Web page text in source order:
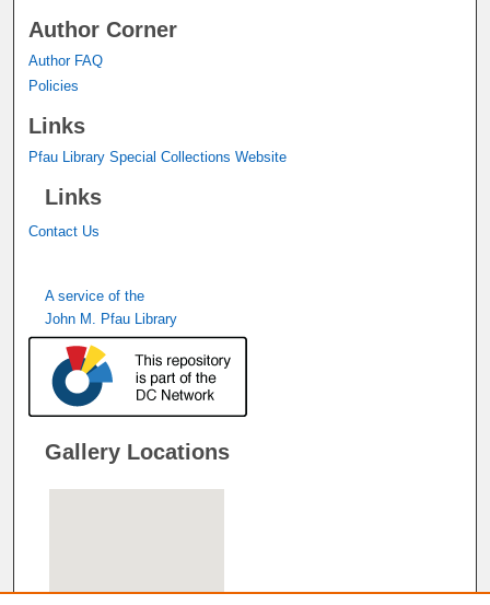
Author Corner
Author FAQ
Policies
Links
Pfau Library Special Collections Website
Links
Contact Us
A service of the
John M. Pfau Library
Gallery Locations